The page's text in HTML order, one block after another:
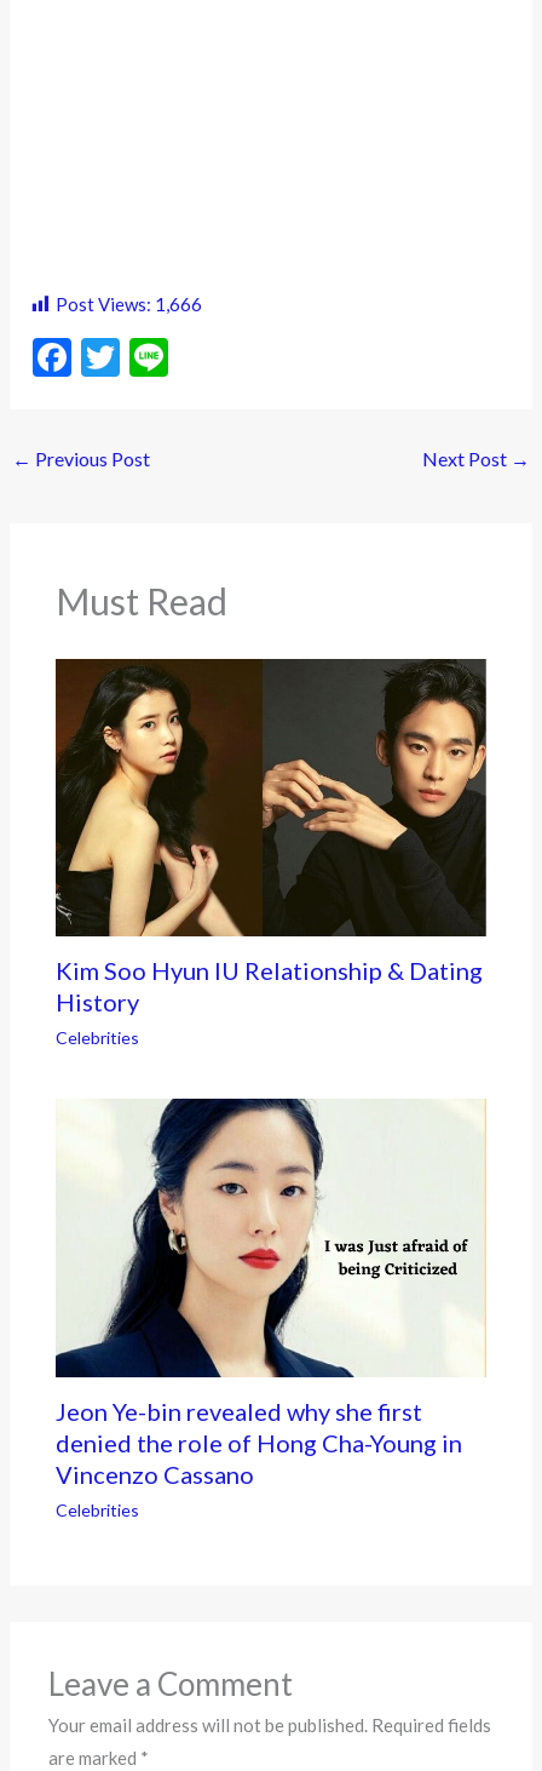
Post Views: 1,666
F
b
k
T
er
← Previous Post Next Post →
Must Read
Kim Soo Hyun IU Relationship & Dating
History
Celebrities
Jeon Ye-bin revealed why she first
denied the role of Hong Cha-Young in
Vincenzo Cassano
Celebrities
Leave a Comment
Your email address will not be published. Required fields
are marked *